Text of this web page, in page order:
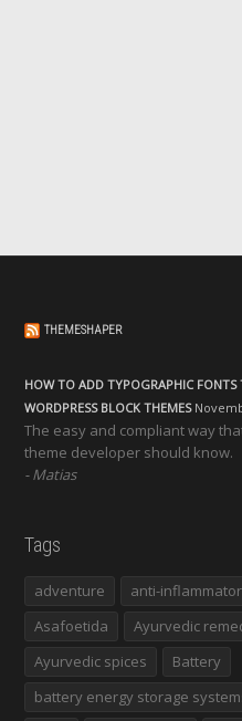
THEMESHAPER
HOW TO ADD TYPOGRAPHIC FONTS
WORDPRESS BLOCK THEMES
The easy and compliant way
theme developer should know.
Matias
Tags
adventure
anti-
Asafoetida
Ayurvedic
Ayurvedic spices
Battery
battery energy storage